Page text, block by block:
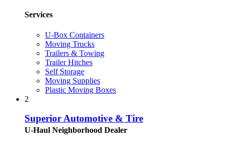
Services
U-Box Containers
Moving Trucks
Trailers & Towing
Trailer Hitches
Self Storage
Moving Supplies
Plastic Moving Boxes
2
Superior Automotive & Tire
U-Haul Neighborhood Dealer